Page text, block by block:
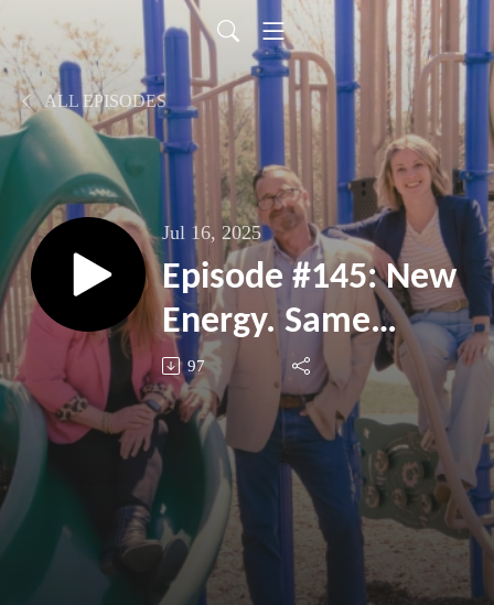
ALL EPISODES
Jul 16, 2025
Episode #145: New
Energy. Same
Mission.
97